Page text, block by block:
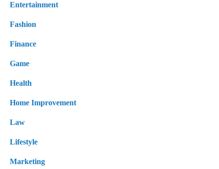
Entertainment
Fashion
Finance
Game
Health
Home Improvement
Law
Lifestyle
Marketing